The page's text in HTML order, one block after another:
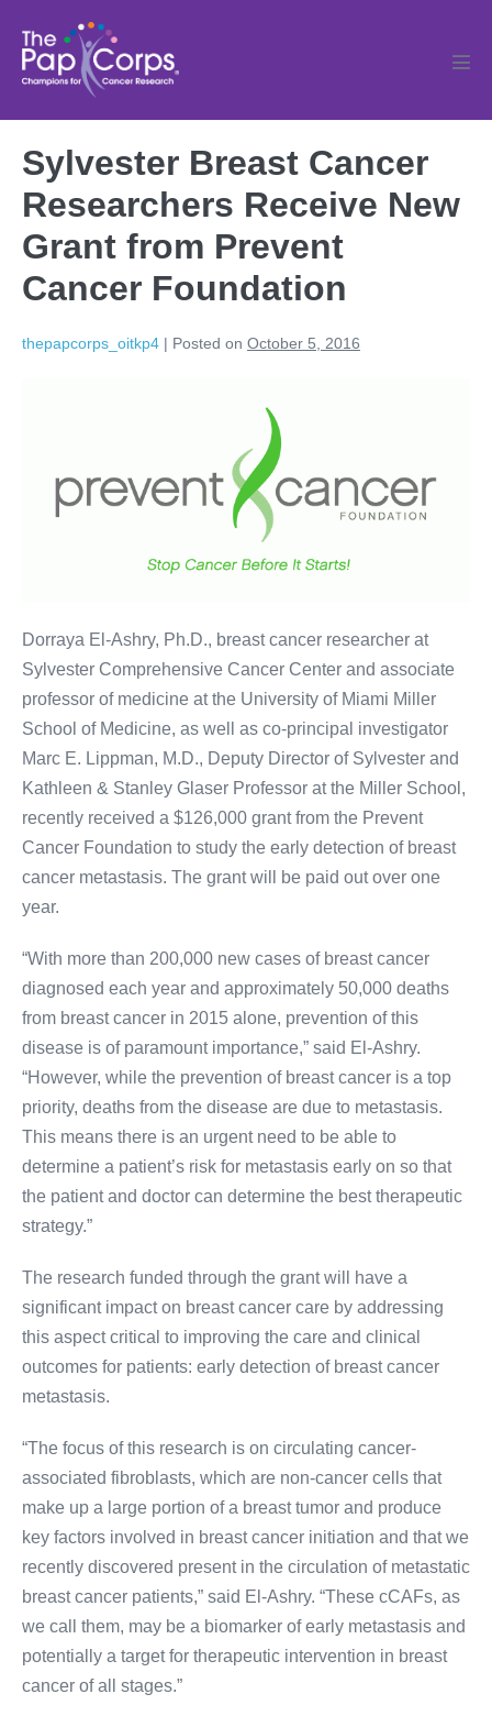
content
Sylvester Breast Cancer
Researchers Receive New
Grant from Prevent
Cancer Foundation
thepapcorps_oitkp4 | Posted on October 5, 2016
Dorraya El-Ashry, Ph.D., breast cancer researcher at
Sylvester Comprehensive Cancer Center and associate
professor of medicine at the University of Miami Miller
School of Medicine, as well as co-principal investigator
Marc E. Lippman, M.D., Deputy Director of Sylvester and
Kathleen & Stanley Glaser Professor at the Miller School,
recently received a $126,000 grant from the Prevent
Cancer Foundation to study the early detection of breast
cancer metastasis. The grant will be paid out over one
year.
“With more than 200,000 new cases of breast cancer
diagnosed each year and approximately 50,000 deaths
from breast cancer in 2015 alone, prevention of this
disease is of paramount importance,” said El-Ashry.
“However, while the prevention of breast cancer is a top
priority, deaths from the disease are due to metastasis.
This means there is an urgent need to be able to
determine a patient’s risk for metastasis early on so that
the patient and doctor can determine the best therapeutic
strategy.”
The research funded through the grant will have a
significant impact on breast cancer care by addressing
this aspect critical to improving the care and clinical
outcomes for patients: early detection of breast cancer
metastasis.
“The focus of this research is on circulating cancer-
associated fibroblasts, which are non-cancer cells that
make up a large portion of a breast tumor and produce
key factors involved in breast cancer initiation and that we
recently discovered present in the circulation of metastatic
breast cancer patients,” said El-Ashry. “These cCAFs, as
we call them, may be a biomarker of early metastasis and
potentially a target for therapeutic intervention in breast
cancer of all stages.”